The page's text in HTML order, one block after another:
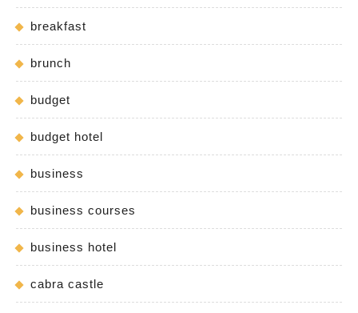
breakfast
brunch
budget
budget hotel
business
business courses
business hotel
cabra castle